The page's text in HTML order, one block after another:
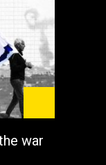
war